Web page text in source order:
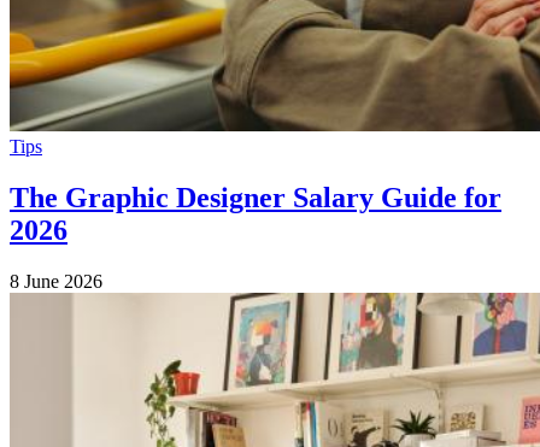
Tips
The Graphic Designer Salary Guide for
2026
8 June 2026